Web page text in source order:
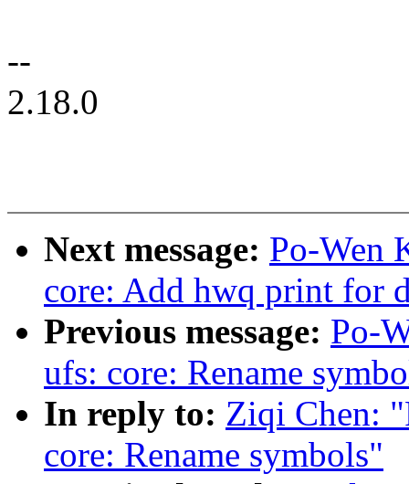
--
2.18.0
Next message: Po-Wen
core: Add hwq print for
Previous message: Po-
ufs: core: Rename
In reply to: Ziqi Chen:
core: Rename symbols"